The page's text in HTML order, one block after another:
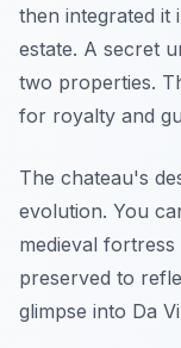
then integrated it
estate. A secret
two properties.
for royalty and
The chateau's
evolution. You
medieval
preserved to
glimpse into Da